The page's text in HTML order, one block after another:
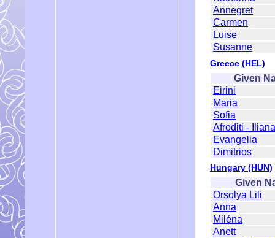
Annegret
Carmen
Luise
Susanne
Greece (HEL)
Given
Eirini
Maria
Sofia
Afroditi - Iliana
Evangelia
Dimitrios
Hungary (HUN)
Given
Orsolya Lili
Anna
Miléna
Anett